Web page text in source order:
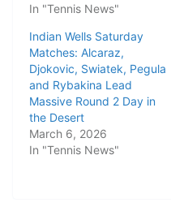
In "Tennis News"
Indian Wells Saturday
Matches: Alcaraz,
Djokovic, Swiatek, Pegula
and Rybakina Lead
Massive Round 2 Day in
the Desert
March 6, 2026
In "Tennis News"